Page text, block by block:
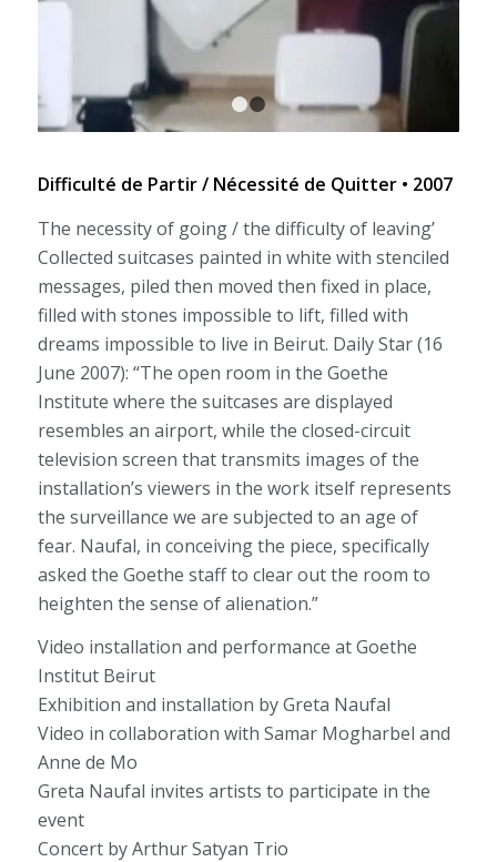
1 2
Difficulté de Partir / Nécessité de Quitter • 2007
The necessity of going / the difficulty of leaving’
Collected suitcases painted in white with stenciled
messages, piled then moved then fixed in place,
filled with stones impossible to lift, filled with
dreams impossible to live in Beirut. Daily Star (16
June 2007): “The open room in the Goethe
Institute where the suitcases are displayed
resembles an airport, while the closed-circuit
television screen that transmits images of the
installation’s viewers in the work itself represents
the surveillance we are subjected to an age of
fear. Naufal, in conceiving the piece, specifically
asked the Goethe staff to clear out the room to
heighten the sense of alienation.”
Video installation and performance at Goethe
Institut Beirut
Exhibition and installation by Greta Naufal
Video in collaboration with Samar Mogharbel and
Anne de Mo
Greta Naufal invites artists to participate in the
event
Concert by Arthur Satyan Trio